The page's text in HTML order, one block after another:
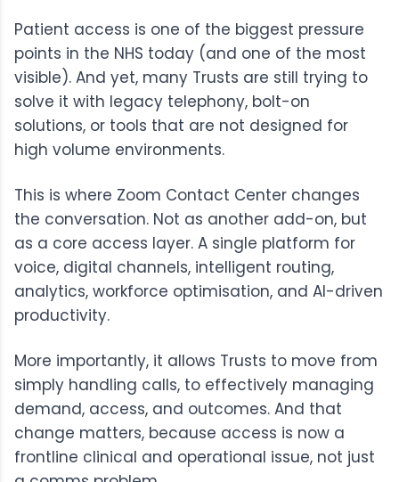
Patient access is one of the biggest pressure
points in the NHS today (and one of the most
visible). And yet, many Trusts are still trying to
solve it with legacy telephony, bolt-on
solutions, or tools that are not designed for
high volume environments.
This is where Zoom Contact Center changes
the conversation. Not as another add-on, but
as a core access layer. A single platform for
voice, digital channels, intelligent routing,
analytics, workforce optimisation, and AI-driven
productivity.
More importantly, it allows Trusts to move from
simply handling calls, to effectively managing
demand, access, and outcomes. And that
change matters, because access is now a
frontline clinical and operational issue, not just